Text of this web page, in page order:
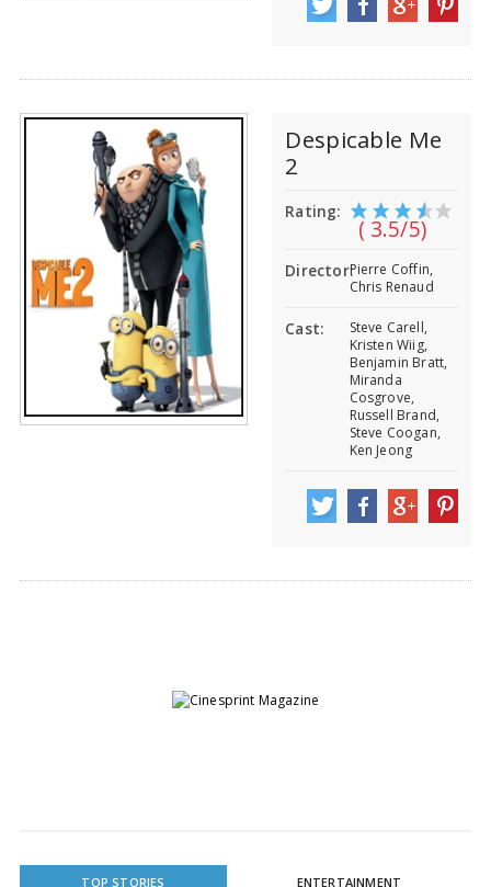
Despicable Me
2
Rating:
( 3.5/5)
Director:Pierre Coffin,
Chris Renaud
Cast:
Steve Carell,
Kristen Wiig,
Benjamin Bratt,
Miranda
Cosgrove,
Russell Brand,
Steve Coogan,
Ken Jeong
TOP STORIES ENTERTAINMENT